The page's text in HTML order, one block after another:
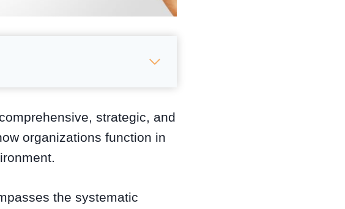
strategic, and
organizations function in
the systematic